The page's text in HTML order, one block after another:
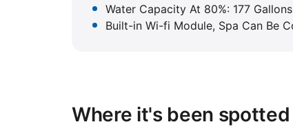
Water Capacity At 80%: 177 Gallons
Built-in Wi-fi Module, Spa Can Be
Where it's been spotted